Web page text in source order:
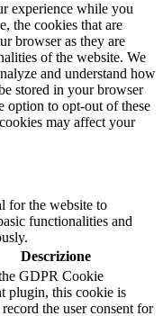
experience while you
the cookies that are
browser as they are
of the website. We
and understand how
stored in your browser
option to opt-out of these
may affect your
for the website to
functionalities and
Descrizione
GDPR Cookie
plugin, this cookie is
the user consent for